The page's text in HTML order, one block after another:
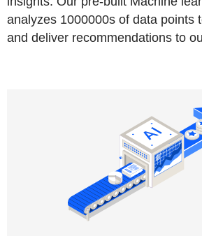
analyzes 1000000s of data points
and deliver recommendations to